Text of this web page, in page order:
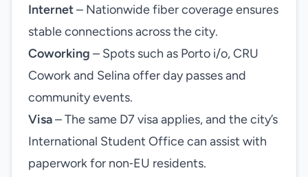
Internet– Nationwide fiber coverage ensures
stable connections across the city.
Coworking – Spots such as Porto i/o, CRU
Cowork and Selina offer day passes and
community events.
Visa– The same D7 visa applies, and the city’s
International Student Office can assist with
paperwork for non‑EU residents.